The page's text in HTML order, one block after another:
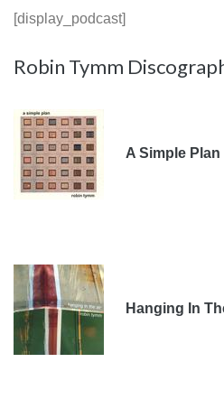
[display_podcast]
Robin Tymm
A Simple Plan
Hanging In